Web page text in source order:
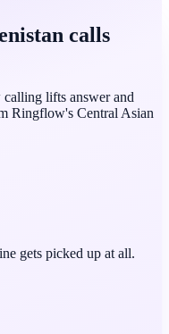
calls
lifts answer and
Ringflow's Central Asian
gets picked up at all.